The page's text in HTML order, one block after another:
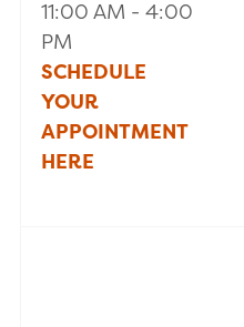
11:00 AM - 4:00
PM
SCHEDULE
YOUR
APPOINTMENT
HERE